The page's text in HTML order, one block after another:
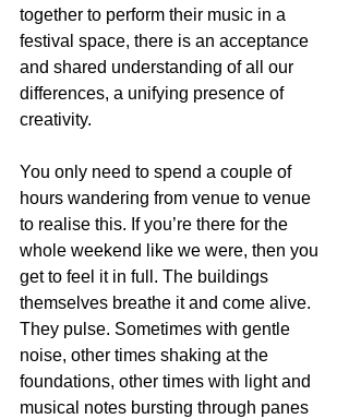
together to perform their music in a
festival space, there is an acceptance
and shared understanding of all our
differences, a unifying presence of
creativity.
You only need to spend a couple of
hours wandering from venue to venue
to realise this. If you’re there for the
whole weekend like we were, then you
get to feel it in full. The buildings
themselves breathe it and come alive.
They pulse. Sometimes with gentle
noise, other times shaking at the
foundations, other times with light and
musical notes bursting through panes